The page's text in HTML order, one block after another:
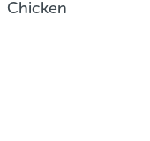
Chicken